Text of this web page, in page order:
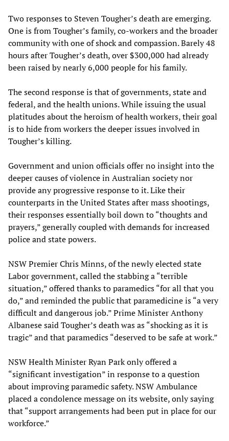
Two responses to Steven Tougher’s death are emerging.
One is from Tougher’s family, co-workers and the broader
community with one of shock and compassion. Barely 48
hours after Tougher’s death, over $300,000 had already
been raised by nearly 6,000 people for his family.
The second response is that of governments, state and
federal, and the health unions. While issuing the usual
platitudes about the heroism of health workers, their goal
is to hide from workers the deeper issues involved in
Tougher’s killing.
Government and union officials offer no insight into the
deeper causes of violence in Australian society nor
provide any progressive response to it. Like their
counterparts in the United States after mass shootings,
their responses essentially boil down to “thoughts and
prayers,” generally coupled with demands for increased
police and state powers.
NSW Premier Chris Minns, of the newly elected state
Labor government, called the stabbing a “terrible
situation,” offered thanks to paramedics “for all that you
do,” and reminded the public that paramedicine is “a very
difficult and dangerous job.” Prime Minister Anthony
Albanese said Tougher’s death was as “shocking as it is
tragic” and that paramedics “deserved to be safe at work.”
NSW Health Minister Ryan Park only offered a
“significant investigation” in response to a question
about improving paramedic safety. NSW Ambulance
placed a condolence message on its website, only saying
that “support arrangements had been put in place for our
workforce.”